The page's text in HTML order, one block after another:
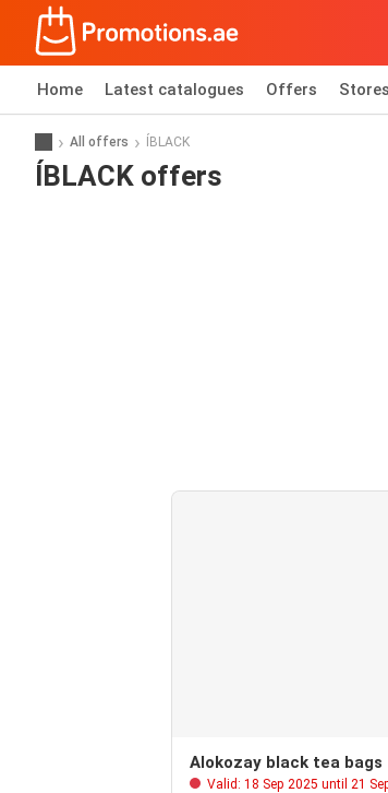
Home Latest catalogues Offers Stores
All offers ÍBLACK
ÍBLACK offers
Alokozay black tea bags
Valid: 18 Sep 2025 until 21